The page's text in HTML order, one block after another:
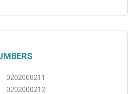
0202000211
0202000212